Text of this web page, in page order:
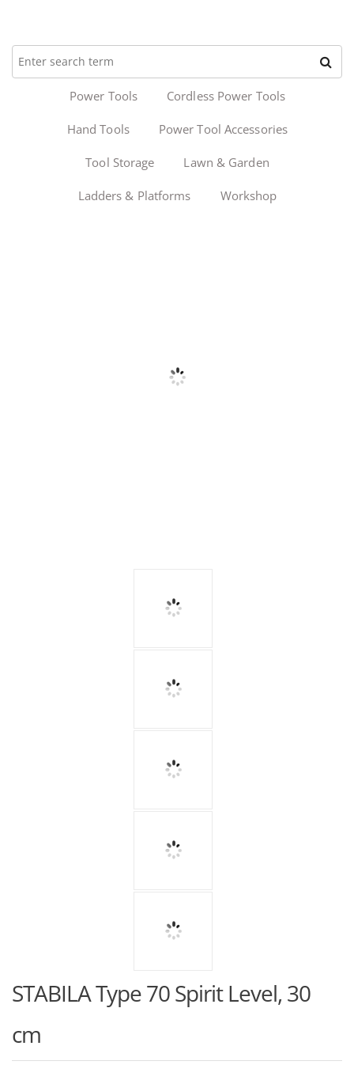
Power Tools Cordless Power Tools
Hand Tools Power Tool Accessories
Tool Storage Lawn & Garden
Ladders & Platforms Workshop
STABILA Type 70 Spirit Level, 30
cm